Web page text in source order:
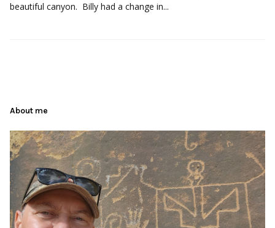
beautiful canyon. Billy had a change in...
About me